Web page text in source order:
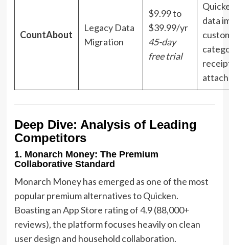
CountAbout
Legacy Data
Migration
$9.99 to
$39.99/yr
45-day
free trial
data
Deep Dive: Analysis of Leading
Competitors
1. Monarch Money: The Premium
Collaborative Standard
Monarch Money has emerged as one of the most
popular premium alternatives to Quicken.
Boasting an App Store rating of 4.9 (88,000+
reviews), the platform focuses heavily on clean
user design and household collaboration.